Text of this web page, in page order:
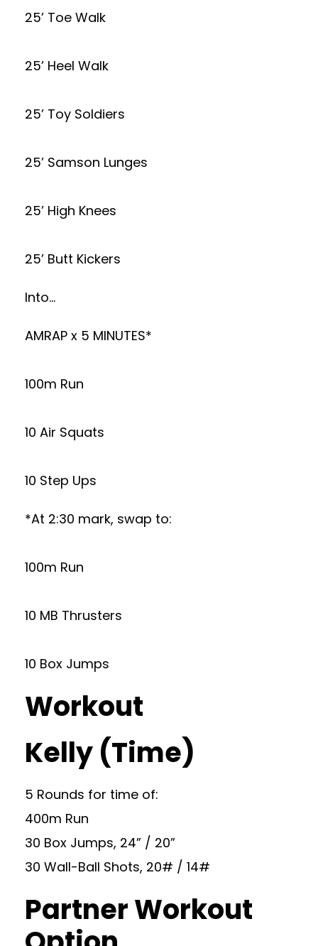
25’ Toe Walk
25’ Heel Walk
25’ Toy Soldiers
25’ Samson Lunges
25’ High Knees
25’ Butt Kickers
Into…
AMRAP x 5 MINUTES*
100m Run
10 Air Squats
10 Step Ups
*At 2:30 mark, swap to:
100m Run
10 MB Thrusters
10 Box Jumps
Workout
Kelly (Time)
5 Rounds for time of:
400m Run
30 Box Jumps, 24” / 20”
30 Wall-Ball Shots, 20# / 14#
Partner Workout